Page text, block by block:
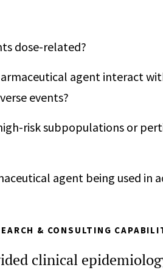
dose-related?
agent interact
events?
risk subpopulations or
agent being used in
& CONSULTING
clinical